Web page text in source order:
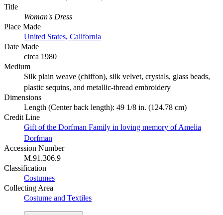
Title
Woman's Dress
Place Made
United States, California
Date Made
circa 1980
Medium
Silk plain weave (chiffon), silk velvet, crystals, glass beads,
plastic sequins, and metallic-thread embroidery
Dimensions
Length (Center back length): 49 1/8 in. (124.78 cm)
Credit Line
Gift of the Dorfman Family in loving memory of Amelia
Dorfman
Accession Number
M.91.306.9
Classification
Costumes
Collecting Area
Costume and Textiles